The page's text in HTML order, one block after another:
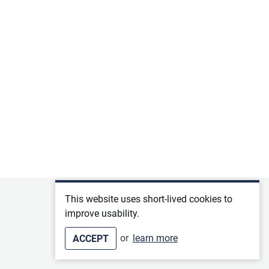
This website uses short-lived cookies to
improve usability.
ACCEPT or learn more
Privacy policy